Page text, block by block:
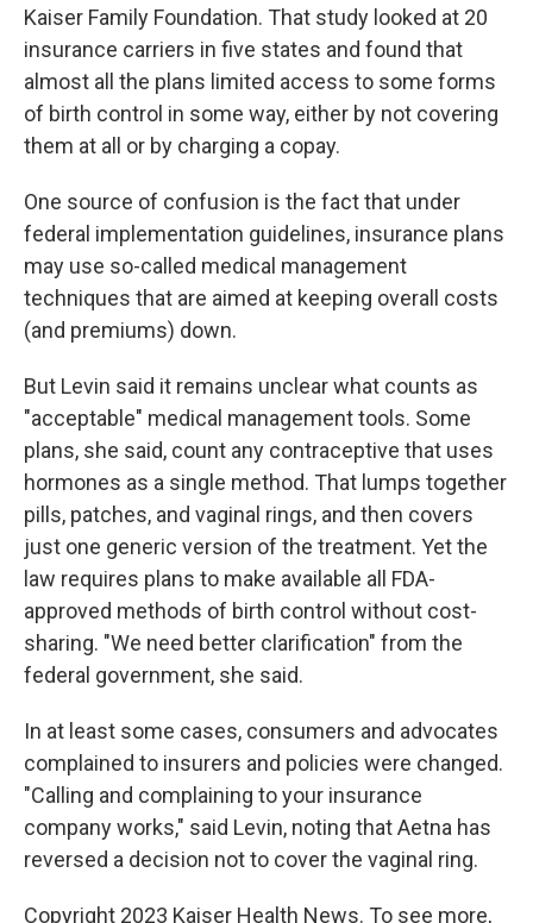
Kaiser Family Foundation. That study looked at 20
insurance carriers in five states and found that
almost all the plans limited access to some forms
of birth control in some way, either by not covering
them at all or by charging a copay.
One source of confusion is the fact that under
federal implementation guidelines, insurance plans
may use so-called medical management
techniques that are aimed at keeping overall costs
(and premiums) down.
But Levin said it remains unclear what counts as
"acceptable" medical management tools. Some
plans, she said, count any contraceptive that uses
hormones as a single method. That lumps together
pills, patches, and vaginal rings, and then covers
just one generic version of the treatment. Yet the
law requires plans to make available all FDA-
approved methods of birth control without cost-
sharing. "We need better clarification" from the
federal government, she said.
In at least some cases, consumers and advocates
complained to insurers and policies were changed.
"Calling and complaining to your insurance
company works," said Levin, noting that Aetna has
reversed a decision not to cover the vaginal ring.
Copyright 2023 Kaiser Health News. To see more,